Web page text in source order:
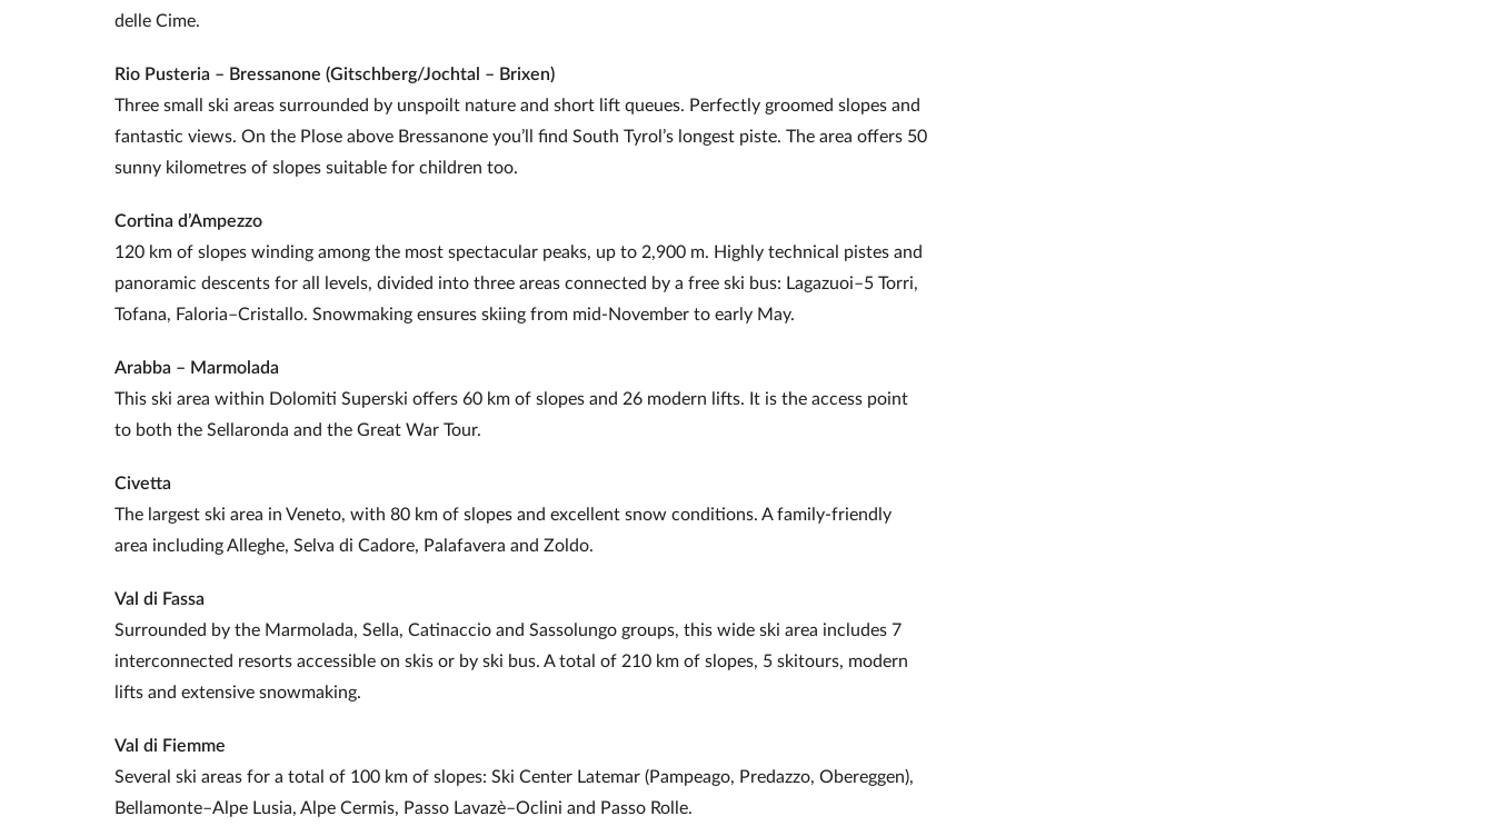
delle Cime.
Rio Pusteria – Bressanone (Gitschberg/Jochtal – Brixen)
Three small ski areas surrounded by unspoilt nature and short lift queues. Perfectly groomed slopes and
fantastic views. On the Plose above Bressanone you’ll find South Tyrol’s longest piste. The area offers 50
sunny kilometres of slopes suitable for children too.
Cortina d’Ampezzo
120 km of slopes winding among the most spectacular peaks, up to 2,900 m. Highly technical pistes and
panoramic descents for all levels, divided into three areas connected by a free ski bus: Lagazuoi–5 Torri,
Tofana, Faloria–Cristallo. Snowmaking ensures skiing from mid‑November to early May.
Arabba – Marmolada
This ski area within Dolomiti Superski offers 60 km of slopes and 26 modern lifts. It is the access point
to both the Sellaronda and the Great War Tour.
Civetta
The largest ski area in Veneto, with 80 km of slopes and excellent snow conditions. A family‑friendly
area including Alleghe, Selva di Cadore, Palafavera and Zoldo.
Val di Fassa
Surrounded by the Marmolada, Sella, Catinaccio and Sassolungo groups, this wide ski area includes 7
interconnected resorts accessible on skis or by ski bus. A total of 210 km of slopes, 5 skitours, modern
lifts and extensive snowmaking.
Val di Fiemme
Several ski areas for a total of 100 km of slopes: Ski Center Latemar (Pampeago, Predazzo, Obereggen),
Bellamonte–Alpe Lusia, Alpe Cermis, Passo Lavazè–Oclini and Passo Rolle.